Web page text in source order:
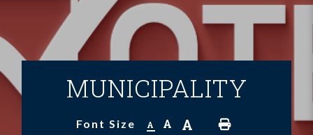
MUNICIPALITY
Font Size A A A